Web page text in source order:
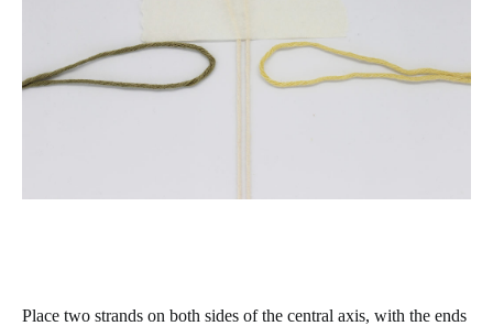
Place two strands on both sides of the central axis, with the ends